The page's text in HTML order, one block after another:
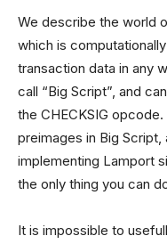
We describe the world
which is
transaction data in any
call “Big Script”, and
the CHECKSIG
preimages in Big
implementing Lamport
the only thing you can
It is impossible to